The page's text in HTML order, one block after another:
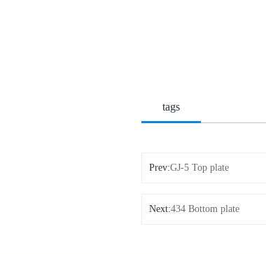
tags
Prev:GJ-5 Top plate
Next:434 Bottom plate